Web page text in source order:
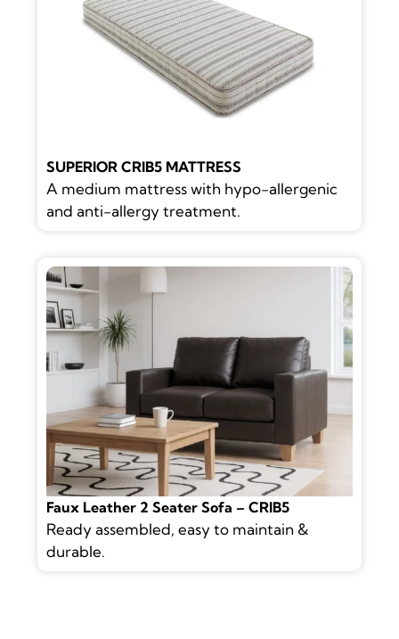
SUPERIOR CRIB5 MATTRESS
A medium mattress with hypo-allergenic
and anti-allergy treatment.
Faux Leather 2 Seater Sofa – CRIB5
Ready assembled, easy to maintain &
durable.